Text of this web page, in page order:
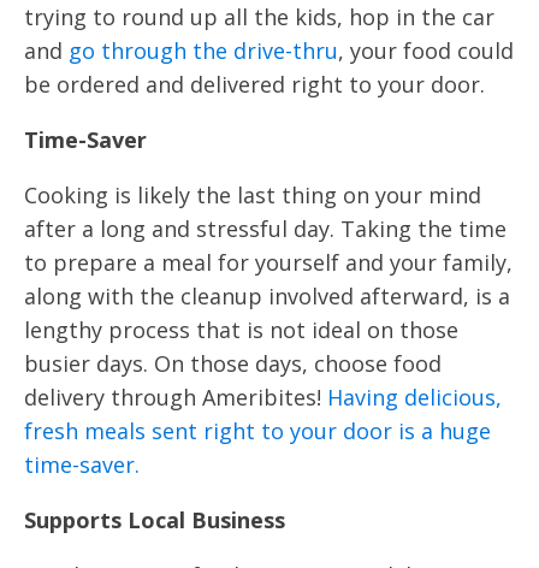
trying to round up all the kids, hop in the car
and go through the drive-thru, your food could
be ordered and delivered right to your door.
Time-Saver
Cooking is likely the last thing on your mind
after a long and stressful day. Taking the time
to prepare a meal for yourself and your family,
along with the cleanup involved afterward, is a
lengthy process that is not ideal on those
busier days. On those days, choose food
delivery through Ameribites! Having delicious,
fresh meals sent right to your door is a huge
time-saver.
Supports Local Business